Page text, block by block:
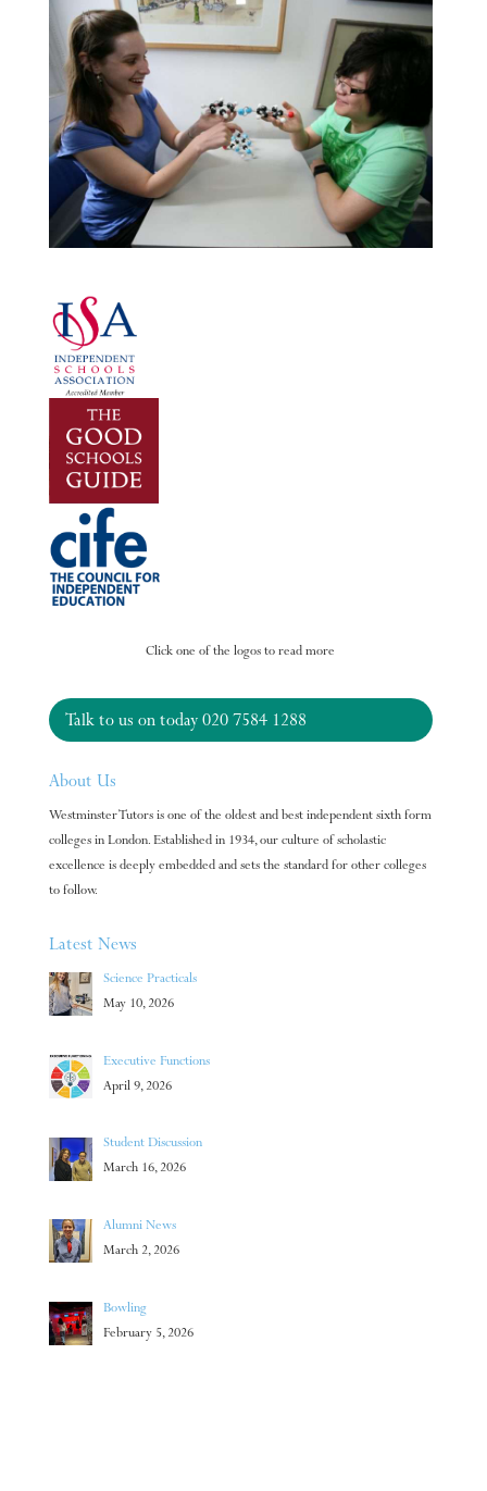
Click one of the logos to read more
Talk to us on today 020 7584 1288
About Us
Westminster Tutors is one of the oldest and best independent sixth form
colleges in London. Established in 1934, our culture of scholastic
excellence is deeply embedded and sets the standard for other colleges
to follow.
Latest News
Science Practicals
May 10, 2026
Executive Functions
April 9, 2026
Student Discussion
March 16, 2026
Alumni News
March 2, 2026
Bowling
February 5, 2026